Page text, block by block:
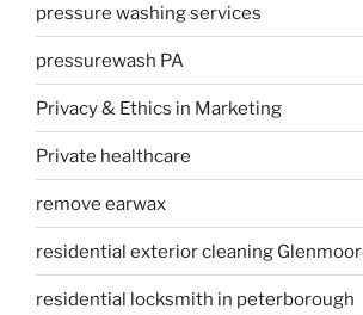
pressure washing services
pressurewash PA
Privacy & Ethics in Marketing
Private healthcare
remove earwax
residential exterior cleaning
residential locksmith in peterborough